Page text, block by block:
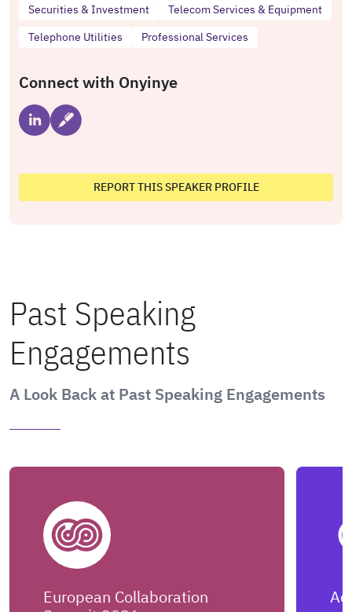
Securities & Investment
Telecom Services & Equipment
Telephone Utilities
Professional Services
Connect with Onyinye
REPORT THIS SPEAKER PROFILE
Past Speaking
Engagements
A Look Back at Past Speaking Engagements
European Collaboration